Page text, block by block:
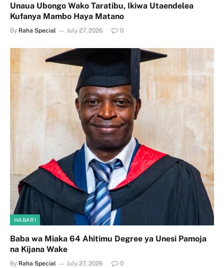
Unaua Ubongo Wako Taratibu, Ikiwa Utaendelea
Kufanya Mambo Haya Matano
By Raha Special July 27, 2026 0
HABARI
Baba wa Miaka 64 Ahitimu Degree ya Unesi Pamoja
na Kijana Wake
By Raha Special July 27, 2026 0